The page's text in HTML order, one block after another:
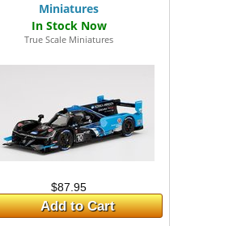
Miniatures
True Scale Miniatures
$87.95
Add to Cart